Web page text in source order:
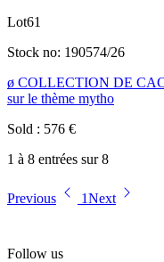
Lot61
Stock no: 190574/26
ø COLLECTION DE
sur le thème mytho
Sold : 576 €
1 à 8 entrées sur 8
Previous 1Next
Follow us